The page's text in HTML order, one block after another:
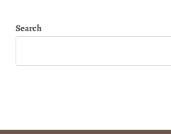
Search